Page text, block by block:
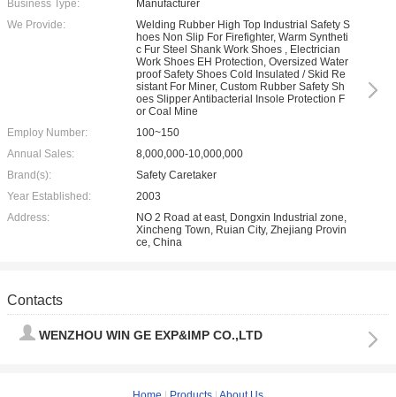
Business Type:
Manufacturer
We Provide:
Welding Rubber High Top Industrial Safety S
hoes Non Slip For Firefighter, Warm Syntheti
c Fur Steel Shank Work Shoes , Electrician
Work Shoes EH Protection, Oversized Water
proof Safety Shoes Cold Insulated / Skid Re
sistant For Miner, Custom Rubber Safety Sh
oes Slipper Antibacterial Insole Protection F
or Coal Mine
Employ Number:
100~150
Annual Sales:
8,000,000-10,000,000
Brand(s):
Safety Caretaker
Year Established:
2003
Address:
NO 2 Road at east, Dongxin Industrial zone,
Xincheng Town, Ruian City, Zhejiang Provin
ce, China
Contacts
WENZHOU WIN GE EXP&IMP CO.,LTD